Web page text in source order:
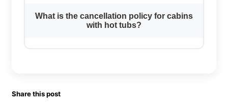
What is the cancellation policy for cabins
with hot tubs?
Share this post